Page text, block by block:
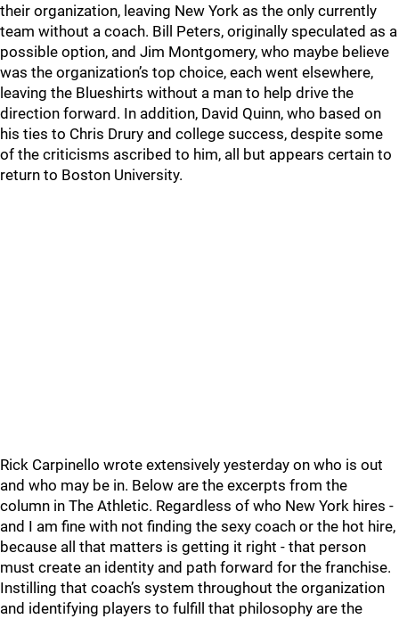
their organization, leaving New York as the only currently
team without a coach. Bill Peters, originally speculated as a
possible option, and Jim Montgomery, who maybe believe
was the organization’s top choice, each went elsewhere,
leaving the Blueshirts without a man to help drive the
direction forward. In addition, David Quinn, who based on
his ties to Chris Drury and college success, despite some
of the criticisms ascribed to him, all but appears certain to
return to Boston University.
Rick Carpinello wrote extensively yesterday on who is out
and who may be in. Below are the excerpts from the
column in The Athletic. Regardless of who New York hires -
and I am fine with not finding the sexy coach or the hot hire,
because all that matters is getting it right - that person
must create an identity and path forward for the franchise.
Instilling that coach’s system throughout the organization
and identifying players to fulfill that philosophy are the